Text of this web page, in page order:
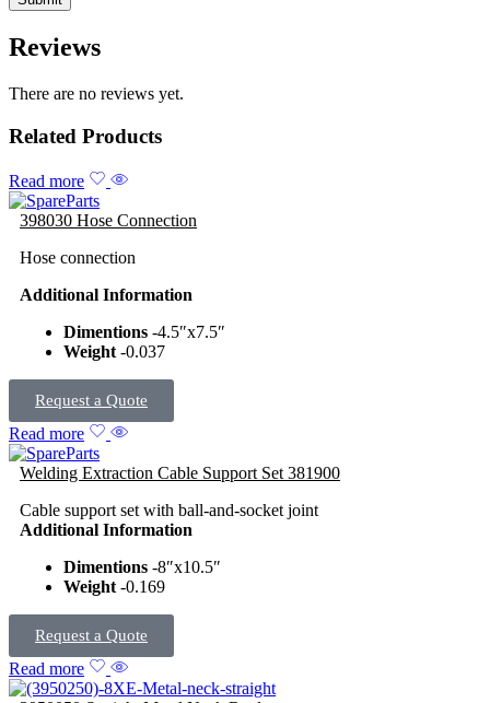
Reviews
There are no reviews yet.
Related Products
Read more
398030 Hose Connection
Hose connection
Additional Information
Dimentions -4.5″x7.5″
Weight -0.037
Request a Quote
Read more
Welding Extraction Cable Support Set 381900
Cable support set with ball-and-socket joint
Additional Information
Dimentions -8″x10.5″
Weight -0.169
Request a Quote
Read more